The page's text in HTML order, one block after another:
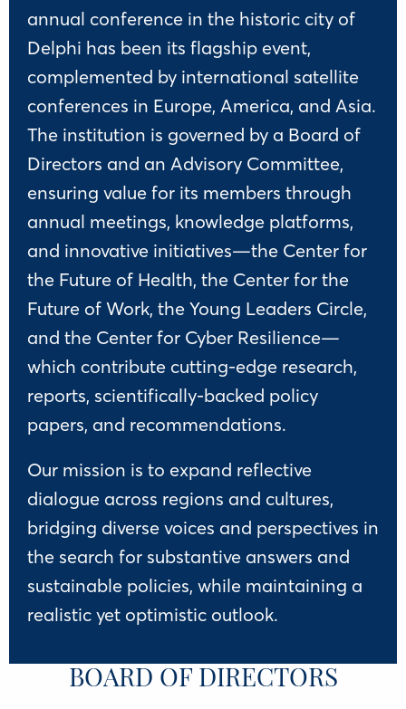
annual conference in the historic city of
Delphi has been its flagship event,
complemented by international satellite
conferences in Europe, America, and Asia.
The institution is governed by a Board of
Directors and an Advisory Committee,
ensuring value for its members through
annual meetings, knowledge platforms,
and innovative initiatives—the Center for
the Future of Health, the Center for the
Future of Work, the Young Leaders Circle,
and the Center for Cyber Resilience—
which contribute cutting-edge research,
reports, scientifically-backed policy
papers, and recommendations.
Our mission is to expand reflective
dialogue across regions and cultures,
bridging diverse voices and perspectives in
the search for substantive answers and
sustainable policies, while maintaining a
realistic yet optimistic outlook.
BOARD OF DIRECTORS